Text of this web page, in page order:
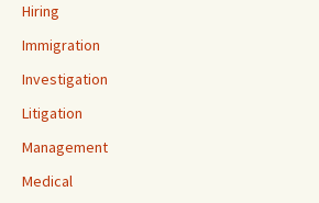
Hiring
Immigration
Investigation
Litigation
Management
Medical